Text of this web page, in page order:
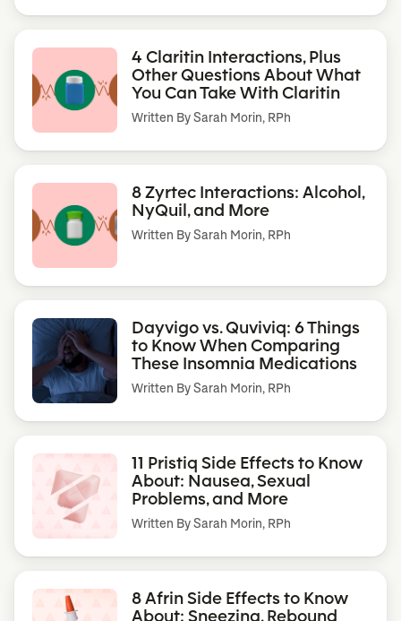
4 Claritin Interactions, Plus
Other Questions About What
You Can Take With Claritin
Written BySarah Morin, RPh
8 Zyrtec Interactions: Alcohol,
NyQuil, and More
Written BySarah Morin, RPh
Dayvigo vs. Quviviq: 6 Things
to Know When Comparing
These Insomnia Medications
Written BySarah Morin, RPh
11 Pristiq Side Effects to Know
About: Nausea, Sexual
Problems, and More
Written BySarah Morin, RPh
8 Afrin Side Effects to Know
About: Sneezing, Rebound